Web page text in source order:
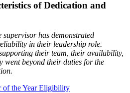
of Dedication and
supervisor has demonstrated
in their leadership role.
their team, their availability,
went beyond their duties for the
of the Year Eligibility